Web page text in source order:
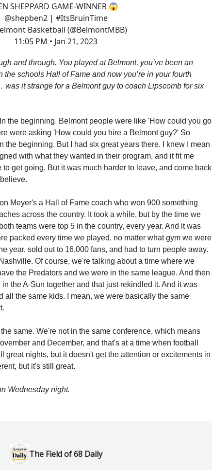
SHEPPARD GAME-WINNER 😱
@shepben2| #ItsBruinTime
Basketball (@BelmontMBB)
11:05 PM • Jan 21, 2023
and through. You played at Belmont, you’ve been an
the schools Hall of Fame and now you’re in your fourth
it strange for a Belmont guy to coach Lipscomb for six
the beginning. Belmont people were like 'How could you go
were asking 'How could you hire a Belmont guy?' So
the beginning. But I had six great years there. I knew I mean
with what they wanted in their program, and it fit me
to get going. But it was much harder to leave, and come back
Meyer's a Hall of Fame coach who won 900 something
across the country. It took a while, but by the time we
teams were top 5 in the country, every year. And it was
packed every time we played, no matter what gym we were
year, sold out to 16,000 fans, and had to turn people away.
Of course, we're talking about a time where we
the Predators and we were in the same league. And then
the A-Sun together and that just rekindled it. And it was
all the same kids. I mean, we were basically the same
same. We're not in the same conference, which means
and December, and that's at a time when football
great nights, but it doesn't get the attention or excitements in
but it's still great.
Wednesday night.
The Field of 68 Daily